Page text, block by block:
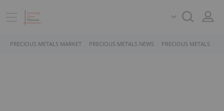
PRECIOUS METALS MARKET PRECIOUS METALS NEWS PRECIOUS METALS